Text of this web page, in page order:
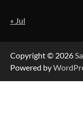
« Jul
Copyright © 2026
Powered by